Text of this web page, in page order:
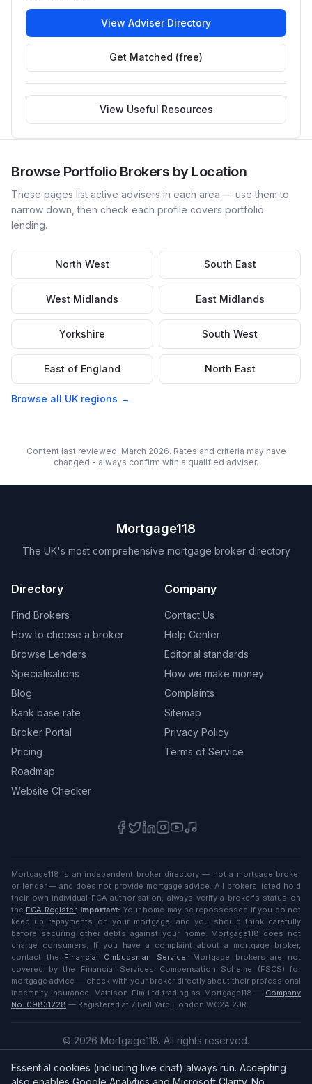
Essential cookies (including live chat) always run. Accepting
also enables Google Analytics and Microsoft Clarity. No
View Adviser Directory
Get Matched (free)
View Useful Resources
Browse PortfolioBrokers by Location
These pages list active advisers in each area — use them to
narrow down, then check each profile covers portfolio
lending.
North West South East
West Midlands East Midlands
Yorkshire South West
East of England North East
Browse all UK regions →
Content last reviewed: March 2026. Rates and criteria may have
changed - always confirm with a qualified adviser.
Mortgage118
The UK's most comprehensive mortgage broker directory
Directory
Find Brokers
How to choose a broker
Browse Lenders
Specialisations
Blog
Bank base rate
Broker Portal
Pricing
Roadmap
Website Checker
Company
Contact Us
Help Center
Editorial standards
How we make money
Complaints
Sitemap
Privacy Policy
Terms of Service
Mortgage118 is an independent broker directory — not a mortgage broker
or lender — and does not provide mortgage advice. All brokers listed hold
their own individual FCA authorisation; always verify a broker's status on
the FCA Register. Important: Your home may be repossessed if you do not
keep up repayments on your mortgage, and you should think carefully
before securing other debts against your home. Mortgage118 does not
charge consumers. If you have a complaint about a mortgage broker,
contact the
Financial Ombudsman Service. Mortgage brokers are not
covered by the Financial Services Compensation Scheme (FSCS) for
mortgage advice — check with your broker directly about their professional
indemnity insurance. Mattison Elm Ltd trading as Mortgage118 — Company
No. 09831228 — Registered at 7 Bell Yard, London WC2A 2JR.
© 2026 Mortgage118. All rights reserved.
English (UK)